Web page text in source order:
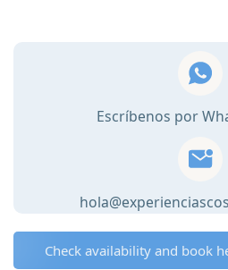
quantity
Escríbenos por
Check availability and book